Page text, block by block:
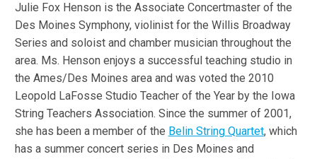
Julie Fox Henson is the Associate Concertmaster of the
Des Moines Symphony, violinist for the Willis Broadway
Series and soloist and chamber musician throughout the
area. Ms. Henson enjoys a successful teaching studio in
the Ames/Des Moines area and was voted the 2010
Leopold LaFosse Studio Teacher of the Year by the Iowa
String Teachers Association. Since the summer of 2001,
she has been a member of the Belin String Quartet, which
has a summer concert series in Des Moines and